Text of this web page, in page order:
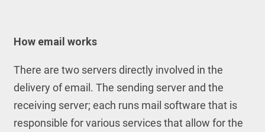
How email works
There are two servers directly involved in the
delivery of email. The sending server and the
receiving server; each runs mail software that is
responsible for various services that allow for the